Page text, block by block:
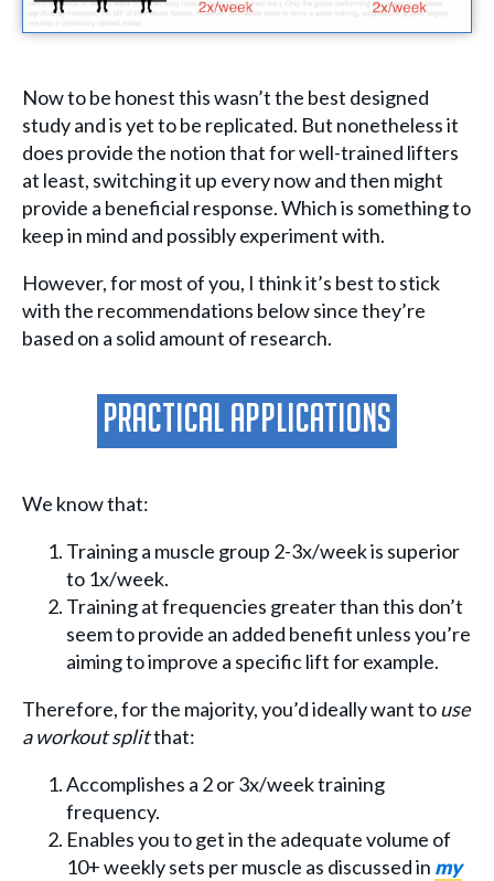
Now to be honest this wasn’t the best designed
study and is yet to be replicated. But nonetheless it
does provide the notion that for well-trained lifters
at least, switching it up every now and then might
provide a beneficial response. Which is something to
keep in mind and possibly experiment with.
However, for most of you, I think it’s best to stick
with the recommendations below since they’re
based on a solid amount of research.
Practical Applications
We know that:
Training a muscle group 2-3x/week is superior
to 1x/week.
Training at frequencies greater than this don’t
seem to provide an added benefit unless you’re
aiming to improve a specific lift for example.
Therefore, for the majority, you’d ideally want touse
a workout splitthat:
Accomplishes a 2 or 3x/week training
frequency.
Enables you to get in the adequate volume of
10+ weekly sets per muscle as discussed in my